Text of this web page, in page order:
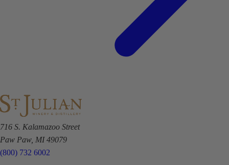
716 S. Kalamazoo Street
Paw Paw, MI 49079
(800) 732 6002